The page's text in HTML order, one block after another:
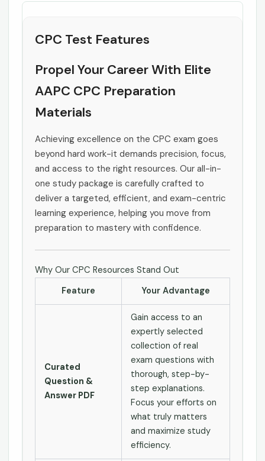
CPC Test Features
Propel Your Career With Elite
AAPC CPC Preparation
Materials
Achieving excellence on the CPC exam goes
beyond hard work-it demands precision, focus,
and access to the right resources. Our all-in-
one study package is carefully crafted to
deliver a targeted, efficient, and exam-centric
learning experience, helping you move from
preparation to mastery with confidence.
Why Our CPC Resources Stand Out
Feature
Your Advantage
Curated
Question &
Answer PDF
Gain access to an
expertly selected
collection of real
exam questions with
thorough, step-by-
step explanations.
Focus your efforts on
what truly matters
and maximize study
efficiency.